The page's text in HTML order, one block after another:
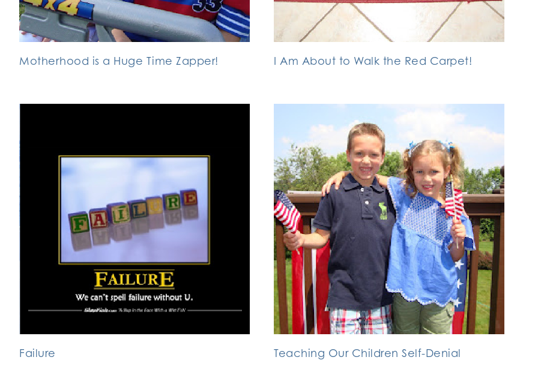
Motherhood is a Huge Time Zapper! I Am About to Walk the Red Carpet!
Failure Teaching Our Children Self-Denial